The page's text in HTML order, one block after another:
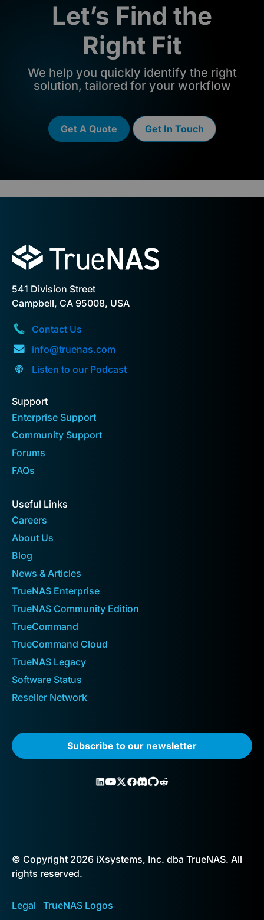
Let’s Find the
Right Fit
We help you quickly identify the right
solution, tailored for your workflow
Get A Quote Get In Touch
541 Division Street
Campbell, CA 95008, USA
Contact Us
info@truenas.com
Listen to our Podcast
Support
Enterprise Support
Community Support
Forums
FAQs
Useful Links
Careers
About Us
Blog
News & Articles
TrueNAS Enterprise
TrueNAS Community Edition
TrueCommand
TrueCommand Cloud
TrueNAS Legacy
Software Status
Reseller Network
Subscribe to our newsletter
© Copyright 2026 iXsystems, Inc. dba TrueNAS. All
rights reserved.
Legal TrueNAS Logos